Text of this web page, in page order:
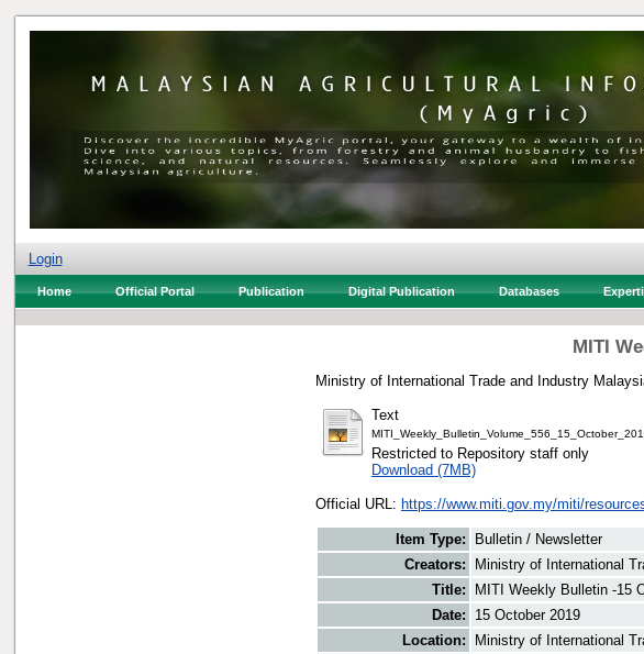
Login
Home Official Portal Publication Digital Publication Databases
MITI
Ministry of International Trade and Industry
Text
Restricted to Repository staff only
Download (7MB)
Official URL: https://www.miti.gov.my/miti/
Item Type:
Bulletin / Newsletter
Creators:
Ministry of International
Title:
MITI Weekly Bulletin -15
Date:
15 October 2019
Location:
Ministry of International